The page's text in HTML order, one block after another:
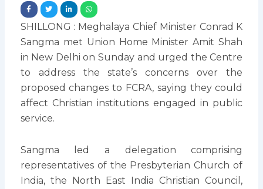
SHILLONG : Meghalaya Chief Minister Conrad K
Sangma met Union Home Minister Amit Shah
in New Delhi on Sunday and urged the Centre
to address the state’s concerns over the
proposed changes to FCRA, saying they could
affect Christian institutions engaged in public
service.
Sangma led a delegation comprising
representatives of the Presbyterian Church of
India, the North East India Christian Council,